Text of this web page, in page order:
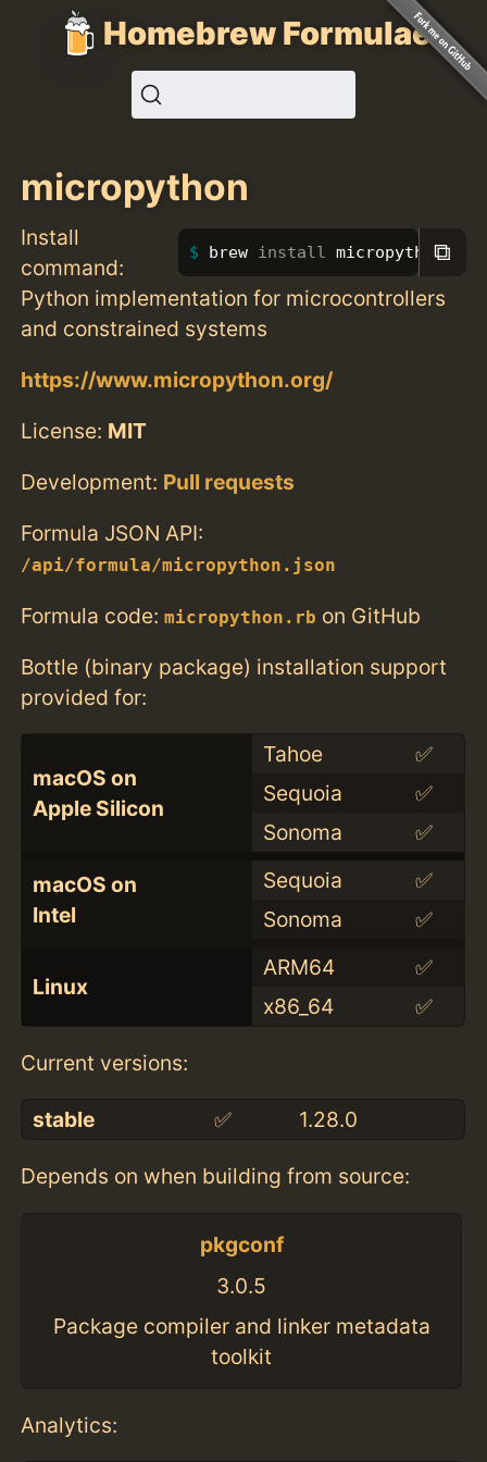
Homebrew Formulae
micropython
Install
command:
brew install micropython⧉
Python implementation for microcontrollers
and constrained systems
https://www.micropython.org/
License: MIT
Development: Pull requests
Formula JSON API:
/api/formula/micropython.json
Formula code:micropython.rb on GitHub
Bottle (binary package) installation support
provided for:
macOS on
Apple Silicon
Tahoe
✅
Sequoia
✅
Sonoma
✅
macOS on
Intel
Sequoia
✅
Sonoma
✅
Linux
ARM64
✅
x86_64
✅
Current versions:
stable ✅ 1.28.0
Depends on when building from source:
pkgconf
3.0.5
Package compiler and linker metadata
toolkit
Analytics: